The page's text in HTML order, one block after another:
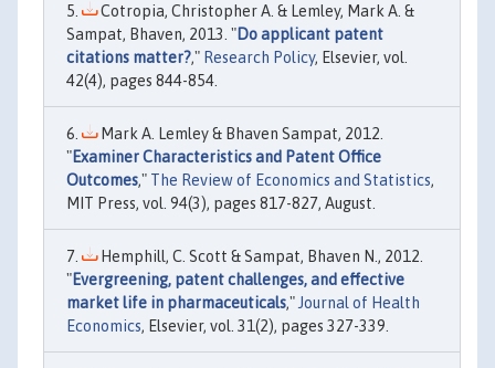
Cotropia, Christopher A. & Lemley, Mark A. &
Sampat, Bhaven, 2013. "Do applicant patent
citations matter?," Research Policy, Elsevier, vol.
42(4), pages 844-854.
Mark A. Lemley & Bhaven Sampat, 2012.
"Examiner Characteristics and Patent Office
Outcomes," The Review of Economics and Statistics,
MIT Press, vol. 94(3), pages 817-827, August.
Hemphill, C. Scott & Sampat, Bhaven N., 2012.
"Evergreening, patent challenges, and effective
market life in pharmaceuticals," Journal of Health
Economics, Elsevier, vol. 31(2), pages 327-339.